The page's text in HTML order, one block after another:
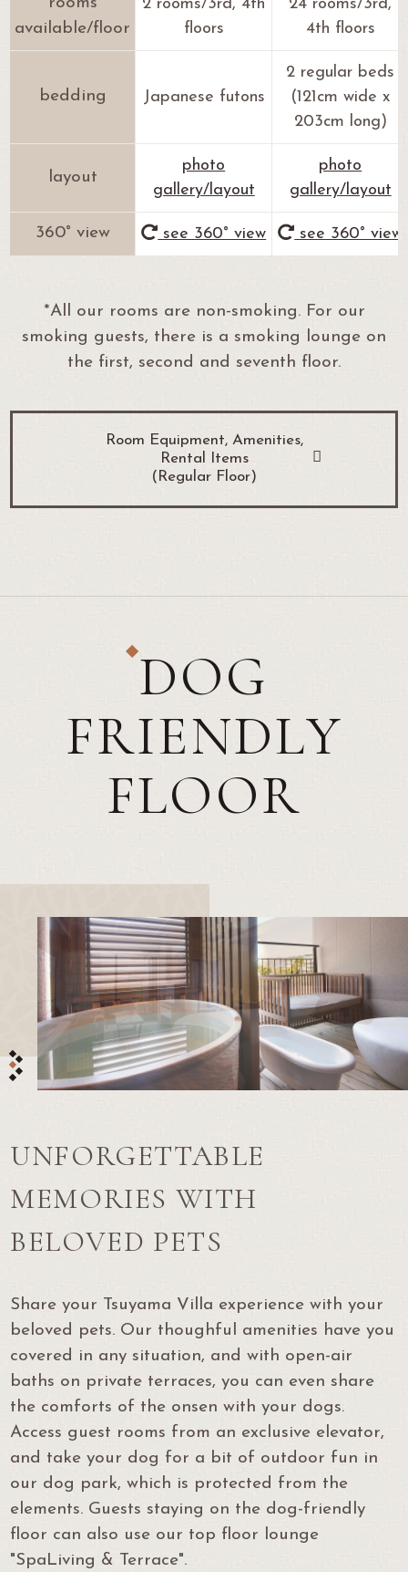
available/floor
2 rooms/3rd, 4th
floors
24 rooms/3rd,
4th floors
bedding Japanese futons
2 regular beds
(121cm wide x
203cm long)
layout
photo
gallery/layout
photo
gallery/layout
360° view see 360° view see 360° view
*All our rooms are non-smoking. For our
smoking guests, there is a smoking lounge on
the first, second and seventh floor.
Room Equipment, Amenities,
Rental Items
(Regular Floor)
DOG
FRIENDLY
FLOOR
UNFORGETTABLE
MEMORIES WITH
BELOVED PETS
Share your Tsuyama Villa experience with your
beloved pets. Our thoughful amenities have you
covered in any situation, and with open-air
baths on private terraces, you can even share
the comforts of the onsen with your dogs.
Access guest rooms from an exclusive elevator,
and take your dog for a bit of outdoor fun in
our dog park, which is protected from the
elements. Guests staying on the dog-friendly
floor can also use our top floor lounge
"SpaLiving & Terrace".